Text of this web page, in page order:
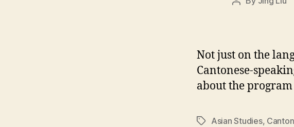
Not just on the
Cantonese-
about the program
TagsAsian Studies,